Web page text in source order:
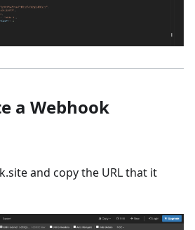
a Webhook
and copy the URL that it